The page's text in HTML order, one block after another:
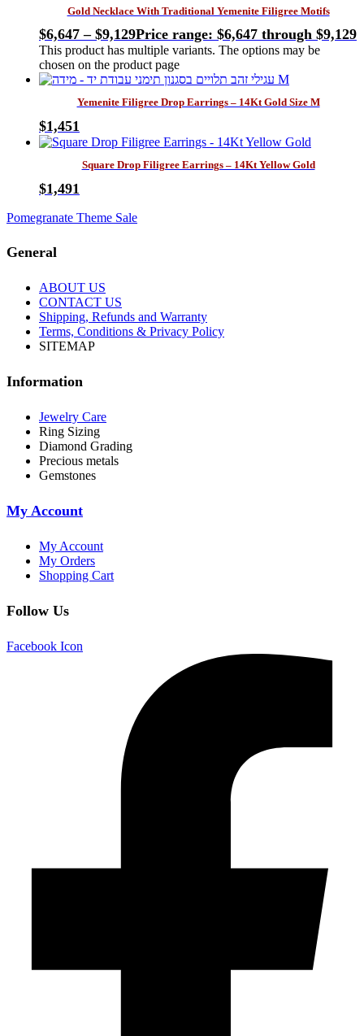
Gold Necklace With Traditional Yemenite Filigree Motifs
$6,647 – $9,129Price range: $6,647 through $9,129
This product has multiple variants. The options may be
chosen on the product page
Yemenite Filigree Drop Earrings – 14Kt Gold Size M
$1,451
Square Drop Filigree Earrings – 14Kt Yellow Gold
$1,491
Pomegranate Theme Sale
General
ABOUT US
CONTACT US
Shipping, Refunds and Warranty
Terms, Conditions & Privacy Policy
SITEMAP
Information
Jewelry Care
Ring Sizing
Diamond Grading
Precious metals
Gemstones
My Account
My Account
My Orders
Shopping Cart
Follow Us
Facebook Icon